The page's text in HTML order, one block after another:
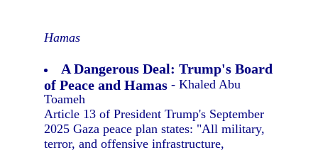
Hamas
A Dangerous Deal: Trump's Board
of Peace and Hamas - Khaled Abu
Toameh
Article 13 of President Trump's September
2025 Gaza peace plan states: "All military,
terror, and offensive infrastructure,